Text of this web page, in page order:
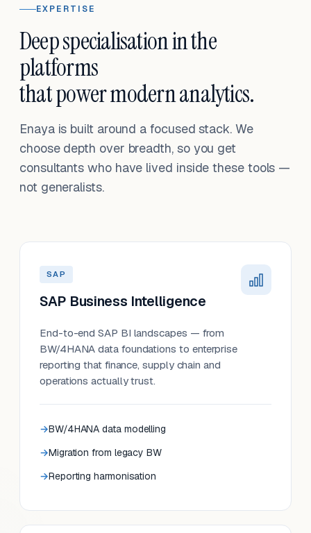
EXPERTISE
Deep specialisation in the
platforms
that power modern analytics.
Enaya is built around a focused stack. We
choose depth over breadth, so you get
consultants who have lived inside these tools —
not generalists.
SAP
SAP Business Intelligence
End-to-end SAP BI landscapes — from
BW/4HANA data foundations to enterprise
reporting that finance, supply chain and
operations actually trust.
BW/4HANA data modelling
Migration from legacy BW
Reporting harmonisation